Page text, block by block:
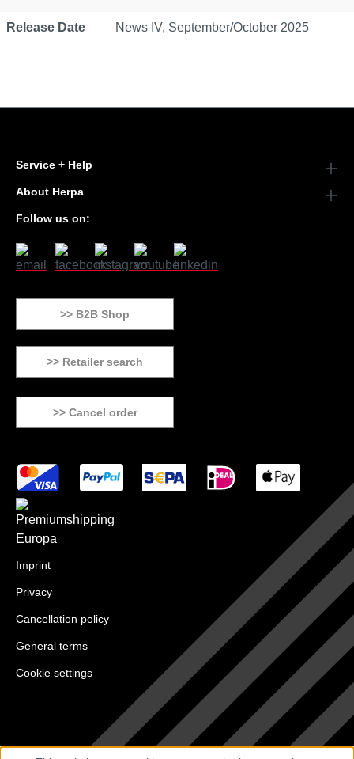
Release Date News IV, September/October 2025
Service + Help
About Herpa
Follow us on:
>> B2B Shop
>> Retailer search
>> Cancel order
Imprint
Privacy
Cancellation policy
General terms
Cookie settings